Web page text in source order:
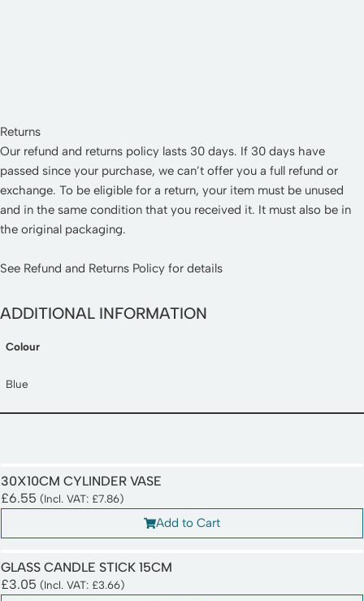
Returns
Our refund and returns policy lasts 30 days. If 30 days have
passed since your purchase, we can’t offer you a full refund or
exchange. To be eligible for a return, your item must be unused
and in the same condition that you received it. It must also be in
the original packaging.
See Refund and Returns Policy for details
ADDITIONAL INFORMATION
Colour
Blue
30X10CM CYLINDER VASE
£6.55 (Incl. VAT: £7.86)
Add to Cart
GLASS CANDLE STICK 15CM
£3.05 (Incl. VAT: £3.66)